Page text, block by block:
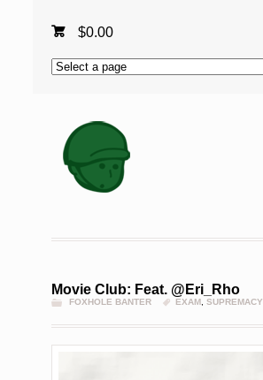
$0.00
Movie Club: Feat. @Eri_Rho
FOXHOLE BANTER EXAM, SUPREMACY